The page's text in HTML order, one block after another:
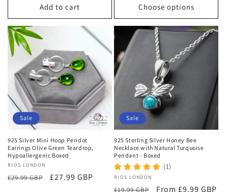
Add to cart Choose options
Sale
925 Silver Mini Hoop Peridot
Earrings Olive Green Teardrop,
Hypoallergenic Boxed
Vendor:
RIOS LONDON
Regular
£29.99 GBP
Sale
£27.99 GBP
Sale
925 Sterling Silver Honey Bee
Necklace with Natural Turquoise
Pendant - Boxed
(1)
Vendor:
RIOS LONDON
Regular
£19.99 GBP
Sale
From £9.99 GBP